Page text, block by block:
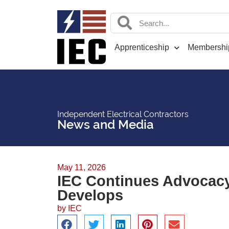
Apprenticeship
Independent Electrical Contractors
News and Media
May 11, 2026
IEC Continues
Develops
by IEC